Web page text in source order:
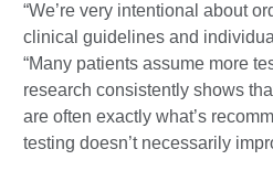
“We’re very intentional about
clinical guidelines and
“Many patients assume more
research consistently shows
are often exactly what’s
testing doesn’t necessarily